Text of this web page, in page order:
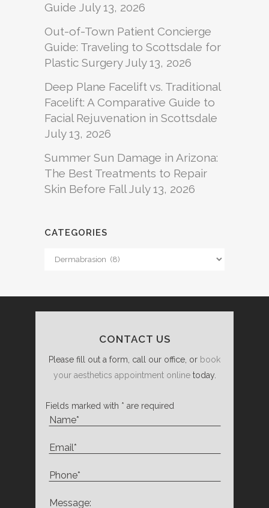
Guide July 13, 2026
Out-of-Town Patient Concierge
Guide: Traveling to Scottsdale for
Plastic Surgery July 13, 2026
Deep Plane Facelift vs. Traditional
Facelift: A Comparative Guide to
Facial Rejuvenation in Scottsdale
July 13, 2026
Summer Sun Damage in Arizona:
The Best Treatments to Repair
Skin Before Fall July 13, 2026
CATEGORIES
Categories
CONTACT US
Please fill out a form, call our office, or book
your aesthetics appointment onlinetoday.
Fields marked with * are required